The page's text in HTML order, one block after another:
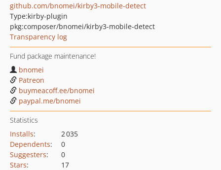
github.com/bnomei/kirby3-mobile-detect
Type:kirby-plugin
pkg:composer/bnomei/kirby3-mobile-detect
Transparency log
Fund package maintenance!
bnomei
Patreon
buymeacoff.ee/bnomei
paypal.me/bnomei
Statistics
Installs:
2 035
Dependents:
0
Suggesters:
0
Stars:
17